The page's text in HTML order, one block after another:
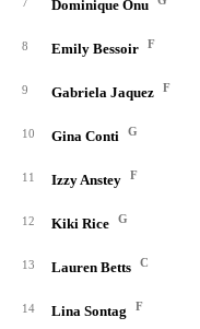
Dominique Onu
8 Emily Bessoir F
9 Gabriela Jaquez F
10 Gina Conti G
11 Izzy Anstey F
12 Kiki Rice G
13 Lauren Betts C
14 Lina Sontag F